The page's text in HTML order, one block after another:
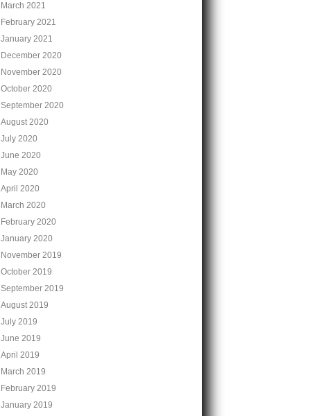
March 2021
February 2021
January 2021
December 2020
November 2020
October 2020
September 2020
August 2020
July 2020
June 2020
May 2020
April 2020
March 2020
February 2020
January 2020
November 2019
October 2019
September 2019
August 2019
July 2019
June 2019
April 2019
March 2019
February 2019
January 2019